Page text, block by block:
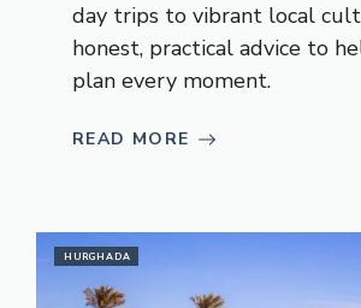
day trips to vibrant local
honest, practical advice to
plan every moment.
READ MORE
HURGHADA